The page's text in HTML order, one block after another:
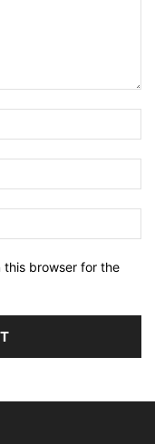
this browser for the